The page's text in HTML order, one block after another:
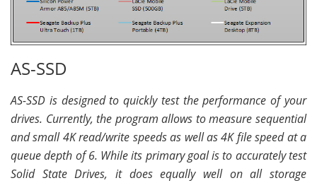
AS-SSD
AS-SSD is designed to quickly test the performance of your
drives. Currently, the program allows to measure sequential
and small 4K read/write speeds as well as 4K file speed at a
queue depth of 6. While its primary goal is to accurately test
Solid State Drives, it does equally well on all storage